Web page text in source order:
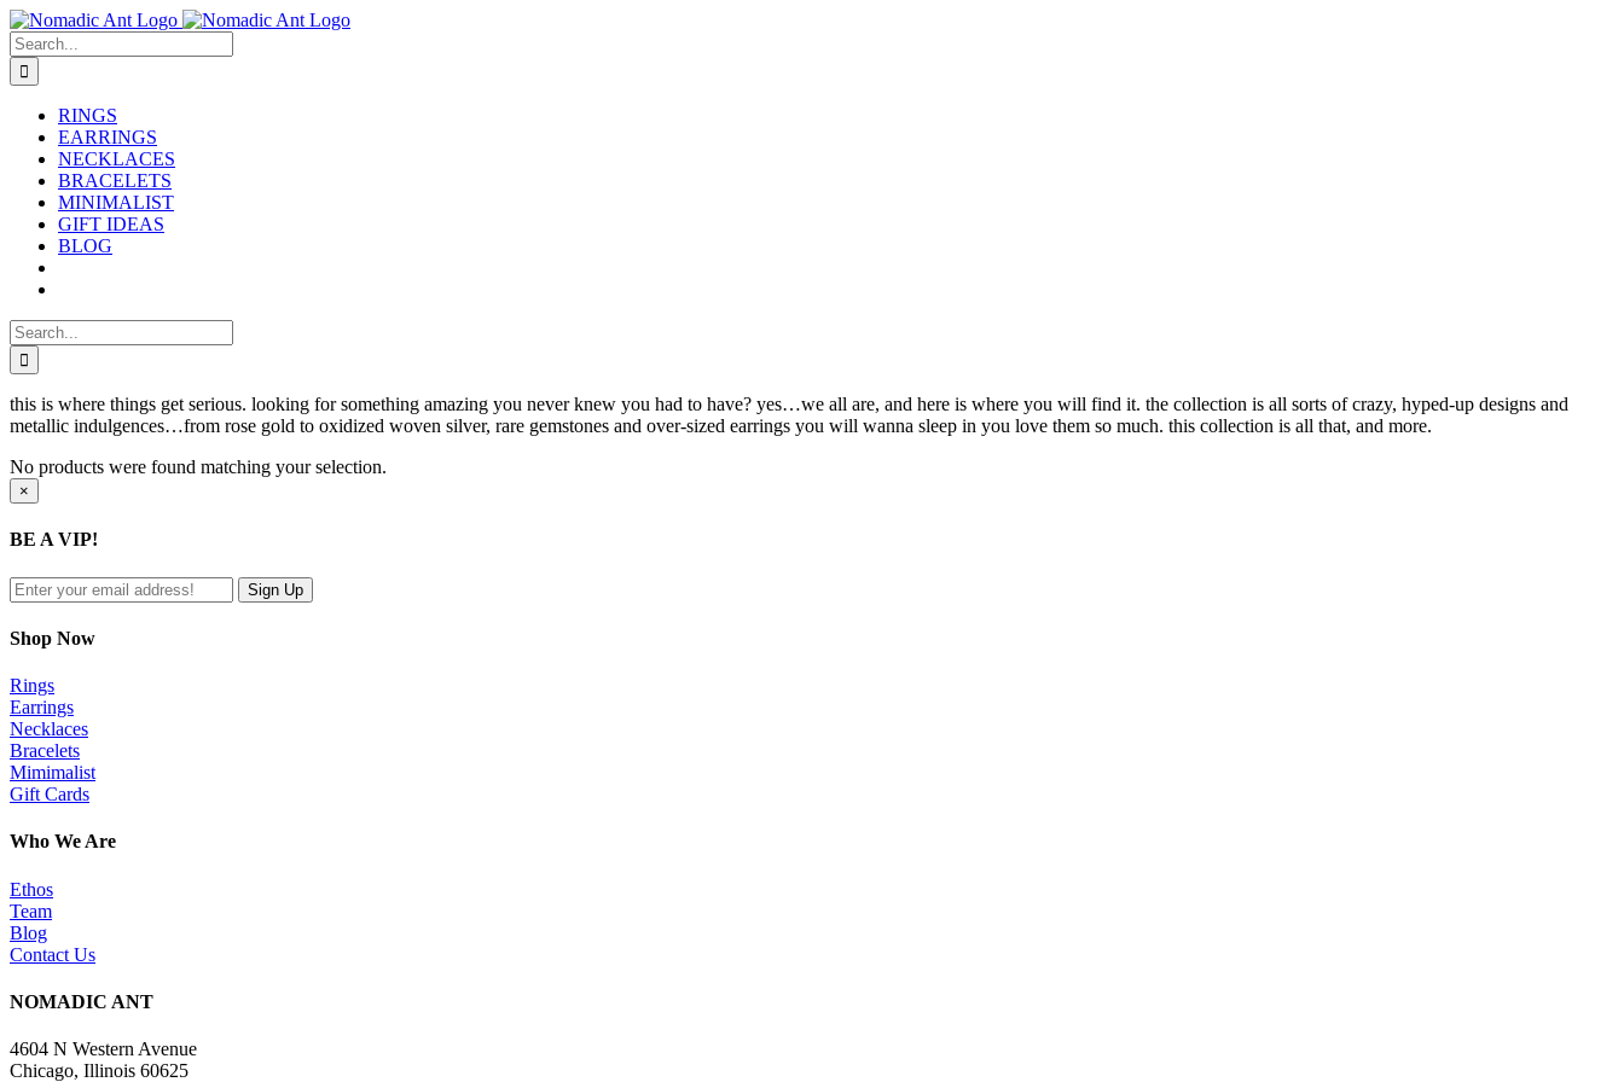
Skip
to
content
Search
for:
RINGS
EARRINGS
NECKLACES
BRACELETS
MINIMALIST
GIFT IDEAS
BLOG
Search
for:
this is where things get serious. looking for something amazing you never knew you had to have? yes…we all are, and here is where you will find it. the collection is all sorts of crazy, hyped-up designs and
metallic indulgences…from rose gold to oxidized woven silver, rare gemstones and over-sized earrings you will wanna sleep in you love them so much. this collection is all that, and more.
No products were found matching your selection.
Close
product
view
×
BE A VIP!
Shop Now
Rings
Earrings
Necklaces
Bracelets
Mimimalist
Gift Cards
Who We Are
Ethos
Team
Blog
Contact Us
NOMADIC ANT
4604 N Western Avenue
Chicago, Illinois 60625